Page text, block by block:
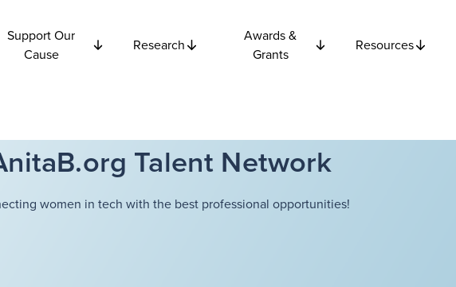
Support Our
Cause
Research
Awards &
Grants
Resources
Talent Network
women in tech with the best professional opportunities!